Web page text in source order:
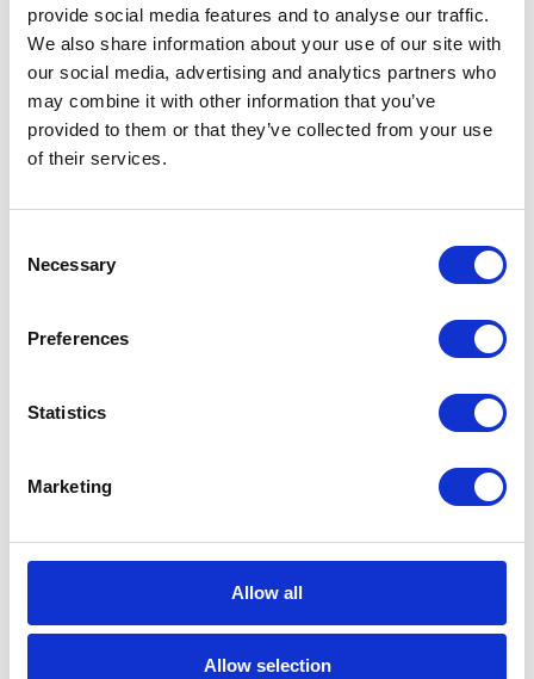
provide social media features and to analyse our traffic.
We also share information about your use of our site with
our social media, advertising and analytics partners who
may combine it with other information that you’ve
provided to them or that they’ve collected from your use
of their services.
Selection
Necessary
Preferences
Statistics
Marketing
Allow all
Allow selection
theme. We still cannot wait for full functionality
of CoPilot – an intelligent assistant which would
be capable of communicating with user using
natural language, and also performing certain
tasks using available Fiori applications (ie.
decision making). When will it be live? This